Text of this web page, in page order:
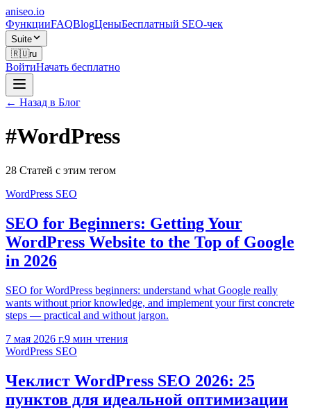
aniseo.io
ФункцииFAQBlogЦеныБесплатный SEO-чек
Suite
🇷🇺ru
ВойтиНачать бесплатно
← Назад в Блог
#WordPress
28 Статей с этим тегом
WordPress SEO
SEO for Beginners: Getting Your
WordPress Website to the Top of Google
in 2026
SEO for WordPress beginners: understand what Google really
wants without prior knowledge, and implement your first concrete
steps — practical and without jargon.
7 мая 2026 г.9 мин чтения
WordPress SEO
Чеклист WordPress SEO 2026: 25
пунктов для идеальной оптимизации